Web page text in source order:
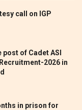
call on IGP
of Cadet ASI
2026 in
in prison for